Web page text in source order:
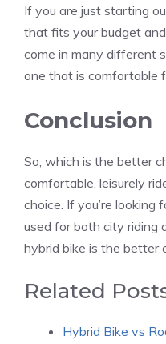
If you are just starting
that fits your budget
come in many different
one that is comfortable
Conclusion
So, which is the better
comfortable, leisurely
choice. If you’re looking
used for both city riding
hybrid bike is the better
Related
Hybrid Bike vs